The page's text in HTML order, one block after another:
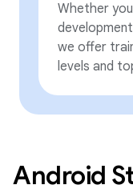
Whether
we offer
levels and
Android